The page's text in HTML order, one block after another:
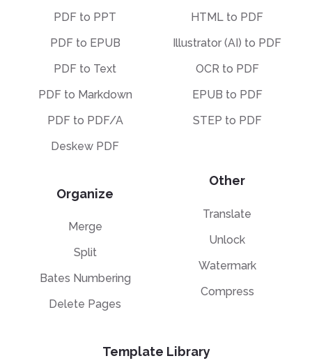
PDF to PPT
PDF to EPUB
PDF to Text
PDF to Markdown
PDF to PDF/A
Deskew PDF
Organize
Merge
Split
Bates Numbering
Delete Pages
HTML to PDF
Illustrator (AI) to PDF
OCR to PDF
EPUB to PDF
STEP to PDF
Other
Translate
Unlock
Watermark
Compress
Template Library